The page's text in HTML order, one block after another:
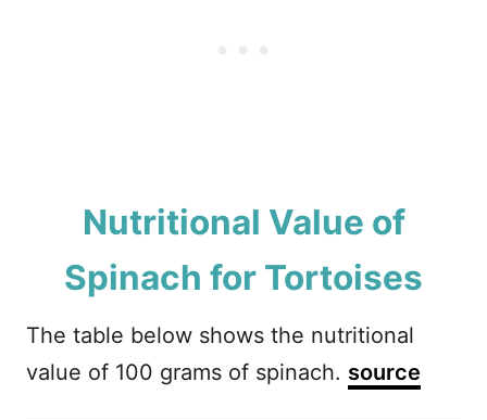
Nutritional Value of
Spinach for Tortoises
The table below shows the nutritional
value of 100 grams of spinach. source